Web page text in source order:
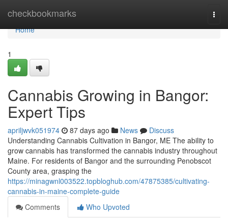
checkbookmarks
Home
Home
1
Cannabis Growing in Bangor:
Expert Tips
apriljwvk051974 87 days ago News
Discuss
Understanding Cannabis Cultivation in Bangor, ME The ability to
grow cannabis has transformed the cannabis industry throughout
Maine. For residents of Bangor and the surrounding Penobscot
County area, grasping the
https://minagwnl003522.topbloghub.com/47875385/cultivating-
cannabis-in-maine-complete-guide
Comments
Who Upvoted